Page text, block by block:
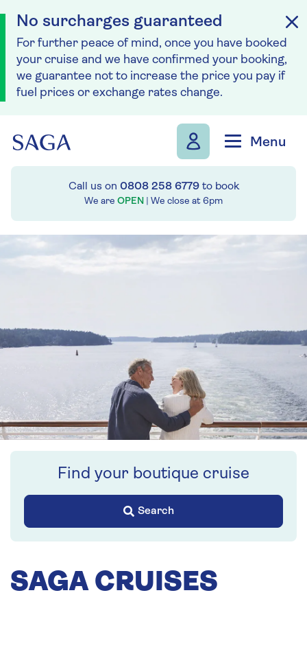
No surcharges guaranteed
For further peace of mind, once you have booked
your cruise and we have confirmed your booking,
we guarantee not to increase the price you pay if
fuel prices or exchange rates change.
Menu
Call us on 0808 258 6779to book
We are OPEN | We close at 6pm
Find your boutique cruise
Search
SAGA CRUISES